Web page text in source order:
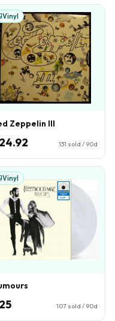
Vinyl
Zeppelin III
131 sold / 90d
Vinyl
107 sold / 90d